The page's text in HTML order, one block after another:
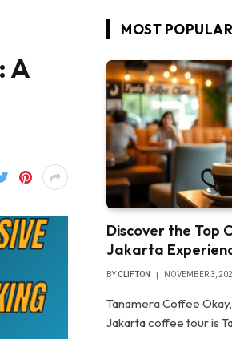
A
MOST POPULAR
Discover the Top
Jakarta
BYCLIFTON NOVEMBER 3,
Tanamera Coffee
Jakarta coffee tour is